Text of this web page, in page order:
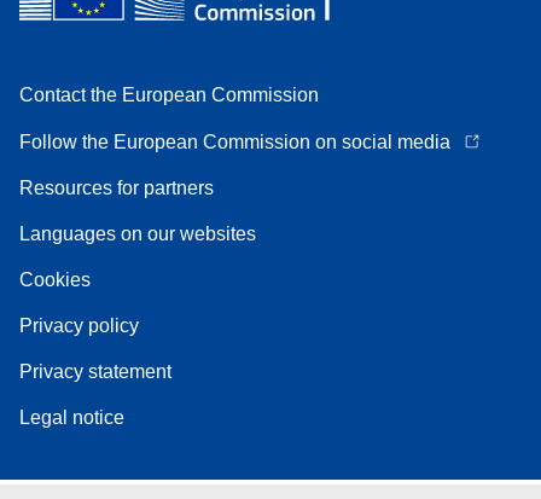
Contact the European Commission
Follow the European Commission on social media
Resources for partners
Languages on our websites
Cookies
Privacy policy
Privacy statement
Legal notice